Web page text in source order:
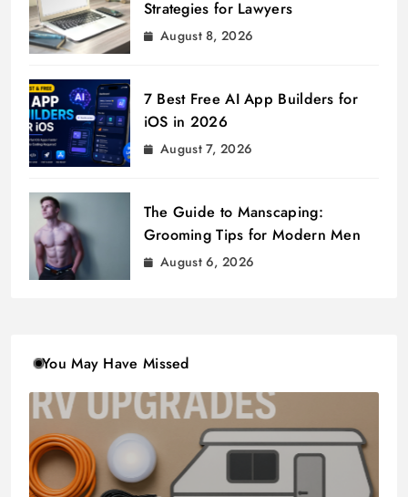
Strategies for Lawyers
August 8, 2026
7 Best Free AI App Builders for
iOS in 2026
August 7, 2026
The Guide to Manscaping:
Grooming Tips for Modern Men
August 6, 2026
You May Have Missed